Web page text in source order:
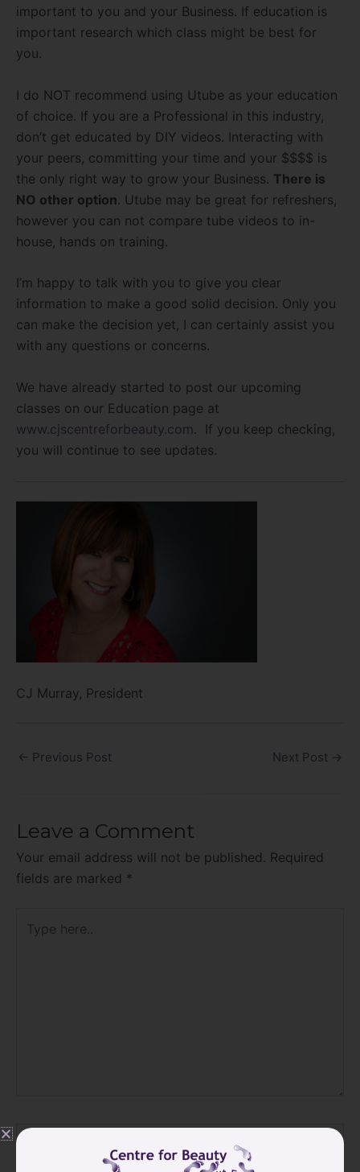
important to you and your Business. If education is
important research which class might be best for
you.
I do NOT recommend using Utube as your education
of choice. If you are a Professional in this industry,
don’t get educated by DIY videos. Interacting with
your peers, committing your time and your $$$$ is
the only right way to grow your Business. There is
NO other option. Utube may be great for refreshers,
however you can not compare tube videos to in-
house, hands on training.
I’m happy to talk with you to give you clear
information to make a good solid decision. Only you
can make the decision yet, I can certainly assist you
with any questions or concerns.
We have already started to post our upcoming
classes on our Education page at
www.cjscentreforbeauty.com . If you keep checking,
you will continue to see updates.
CJ Murray, President
← Previous Post Next Post →
Leave a Comment
Your email address will not be published. Required
fields are marked *
here..
Name*